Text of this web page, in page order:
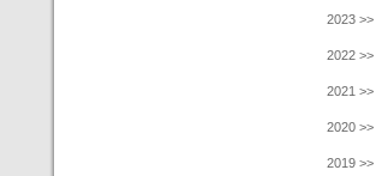
2023 >>
2022 >>
2021 >>
2020 >>
2019 >>